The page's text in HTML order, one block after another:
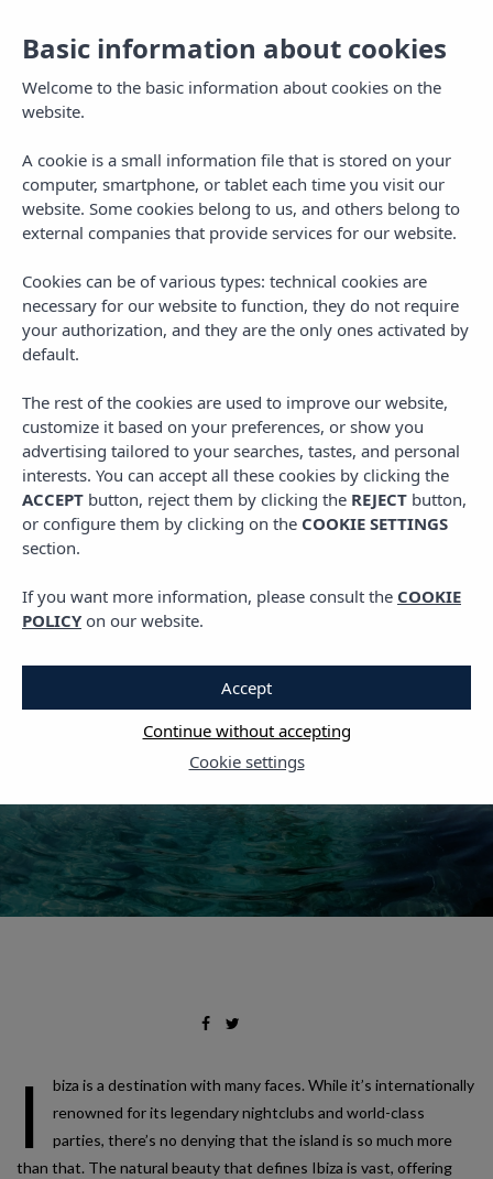
MENU
PLANS IN IBIZA TRAVEL
Visiting Ibiza: These Are
the 6 Most
Instagrammable Spots
on the Island
I
biza is a destination with many faces. While it’s internationally
renowned for its legendary nightclubs and world-class
parties, there’s no denying that the island is so much more
than that. The natural beauty that defines Ibiza is vast, offering
Basic information about cookies
Welcome to the basic information about cookies on the
website.
A cookie is a small information file that is stored on your
computer, smartphone, or tablet each time you visit our
website. Some cookies belong to us, and others belong to
external companies that provide services for our website.
Cookies can be of various types: technical cookies are
necessary for our website to function, they do not require
your authorization, and they are the only ones activated by
default.
The rest of the cookies are used to improve our website,
customize it based on your preferences, or show you
advertising tailored to your searches, tastes, and personal
interests. You can accept all these cookies by clicking the
ACCEPT button, reject them by clicking the REJECT button,
or configure them by clicking on the COOKIE SETTINGS
section.
If you want more information, please consult the COOKIE
POLICY on our website.
Cookie settings
Continue without accepting
Accept